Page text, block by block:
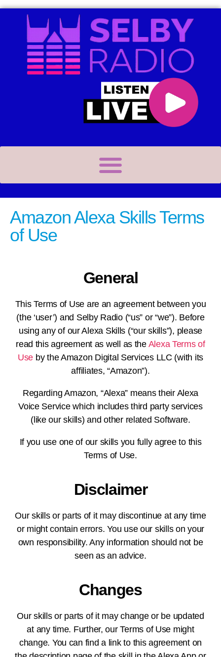
Amazon Alexa Skills Terms
of Use
General
This Terms of Use are an agreement between you
(the ‘user’) and Selby Radio (“us” or “we”). Before
using any of our Alexa Skills (“our skills”), please
read this agreement as well as the Alexa Terms of
Use by the Amazon Digital Services LLC (with its
affiliates, “Amazon”).
Regarding Amazon, “Alexa” means their Alexa
Voice Service which includes third party services
(like our skills) and other related Software.
If you use one of our skills you fully agree to this
Terms of Use.
Disclaimer
Our skills or parts of it may discontinue at any time
or might contain errors. You use our skills on your
own responsibility. Any information should not be
seen as an advice.
Changes
Our skills or parts of it may change or be updated
at any time. Further, our Terms of Use might
change. You can find a link to this agreement on